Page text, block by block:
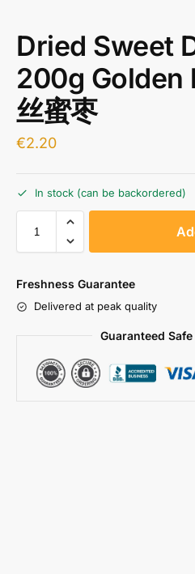
Dried Sweet
200g Golden
丝蜜枣
€2.20
In stock (can be backordered)
Freshness Guarantee
Delivered at peak quality
Guaranteed